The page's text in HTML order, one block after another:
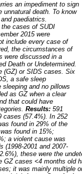
an impediment to sign
death. To know
paediatrics.
cases of SUDI
2015 were
include every case of
the circumstances of
were discussed in a
Death or Undetermined.
(GZ) or SIDS cases. Six
a safe sleep
and no pillows
as GZ when a clear
that could have
Results: 591
cases (57.4%). In 252
found in 29% of the
found in 15%;
a violent cause was
(1998-2001 and 2007-
these were the
cases <4 months old
it was mainly multiple